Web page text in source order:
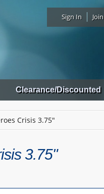
Sign In Join
Clearance/Discounted
Crisis 3.75"
3.75"